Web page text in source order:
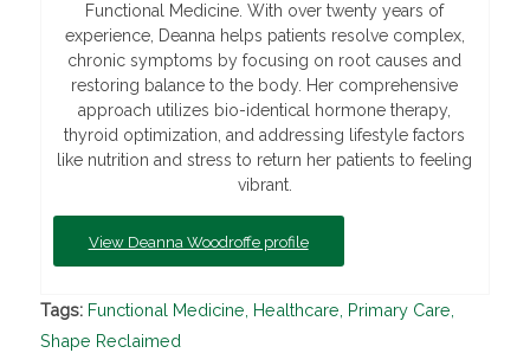
Functional Medicine. With over twenty years of
experience, Deanna helps patients resolve complex,
chronic symptoms by focusing on root causes and
restoring balance to the body. Her comprehensive
approach utilizes bio-identical hormone therapy,
thyroid optimization, and addressing lifestyle factors
like nutrition and stress to return her patients to feeling
vibrant.
View Deanna Woodroffe profile
Tags: Functional Medicine Healthcare Primary Care
Shape Reclaimed